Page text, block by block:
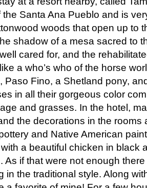
Santa Ana Pueblo and is
woods that open up to
shadow of a mesa sacred to
cared for, and the
a who’s who of the horse
Paso Fino, a Shetland pony,
in all their gorgeous color
and grasses. In the hotel,
the decorations in the rooms
and Native American
a beautiful chicken in black
As if that were not enough
in the traditional style. Along